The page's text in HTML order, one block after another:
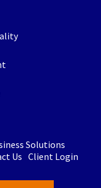
Solutions
Us Client Login